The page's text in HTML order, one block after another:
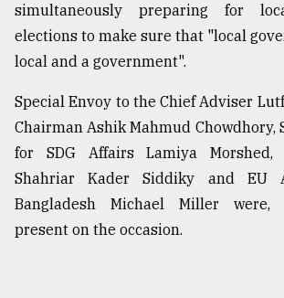
simultaneously preparing for
elections to make sure that "local
local and a government".
Special Envoy to the Chief Adviser
Chairman Ashik Mahmud Chowdhory,
for SDG Affairs Lamiya Morshed,
Shahriar Kader Siddiky and EU
Bangladesh Michael Miller were,
present on the occasion.